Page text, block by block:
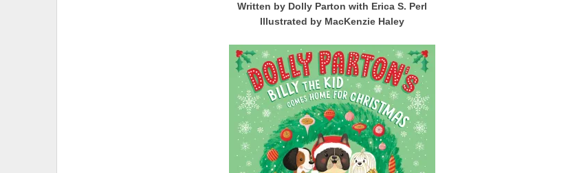
Written by Dolly Parton with Erica S. Perl
Illustrated by MacKenzie Haley